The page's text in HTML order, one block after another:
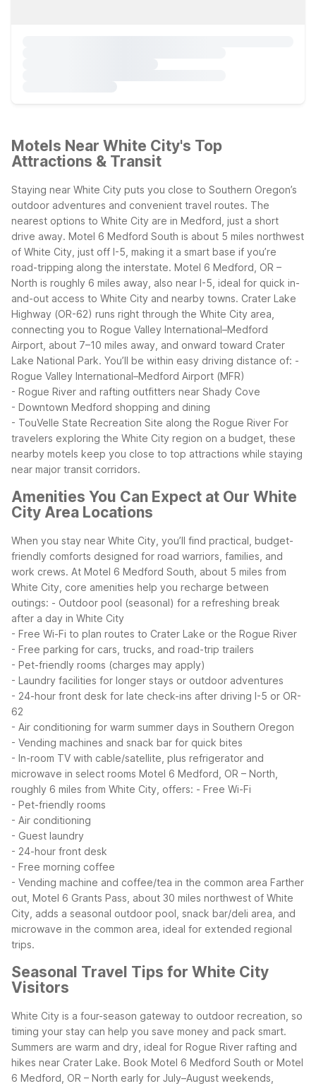
Motels Near White City's Top
Attractions & Transit
Staying near White City puts you close to Southern Oregon’s
outdoor adventures and convenient travel routes. The
nearest options to White City are in Medford, just a short
drive away. Motel 6 Medford South is about 5 miles northwest
of White City, just off I-5, making it a smart base if you’re
road-tripping along the interstate. Motel 6 Medford, OR –
North is roughly 6 miles away, also near I-5, ideal for quick in-
and-out access to White City and nearby towns. Crater Lake
Highway (OR-62) runs right through the White City area,
connecting you to Rogue Valley International–Medford
Airport, about 7–10 miles away, and onward toward Crater
Lake National Park. You’ll be within easy driving distance of: -
Rogue Valley International–Medford Airport (MFR)
- Rogue River and rafting outfitters near Shady Cove
- Downtown Medford shopping and dining
- TouVelle State Recreation Site along the Rogue River For
travelers exploring the White City region on a budget, these
nearby motels keep you close to top attractions while staying
near major transit corridors.
Amenities You Can Expect at Our White
City Area Locations
When you stay near White City, you’ll find practical, budget-
friendly comforts designed for road warriors, families, and
work crews. At Motel 6 Medford South, about 5 miles from
White City, core amenities help you recharge between
outings: - Outdoor pool (seasonal) for a refreshing break
after a day in White City
- Free Wi-Fi to plan routes to Crater Lake or the Rogue River
- Free parking for cars, trucks, and road-trip trailers
- Pet-friendly rooms (charges may apply)
- Laundry facilities for longer stays or outdoor adventures
- 24-hour front desk for late check-ins after driving I-5 or OR-
62
- Air conditioning for warm summer days in Southern Oregon
- Vending machines and snack bar for quick bites
- In-room TV with cable/satellite, plus refrigerator and
microwave in select rooms Motel 6 Medford, OR – North,
roughly 6 miles from White City, offers: - Free Wi-Fi
- Pet-friendly rooms
- Air conditioning
- Guest laundry
- 24-hour front desk
- Free morning coffee
- Vending machine and coffee/tea in the common area Farther
out, Motel 6 Grants Pass, about 30 miles northwest of White
City, adds a seasonal outdoor pool, snack bar/deli area, and
microwave in the common area, ideal for extended regional
trips.
Seasonal Travel Tips for White City
Visitors
White City is a four-season gateway to outdoor recreation, so
timing your stay can help you save money and pack smart.
Summers are warm and dry, ideal for Rogue River rafting and
hikes near Crater Lake. Book Motel 6 Medford South or Motel
6 Medford, OR – North early for July–August weekends,